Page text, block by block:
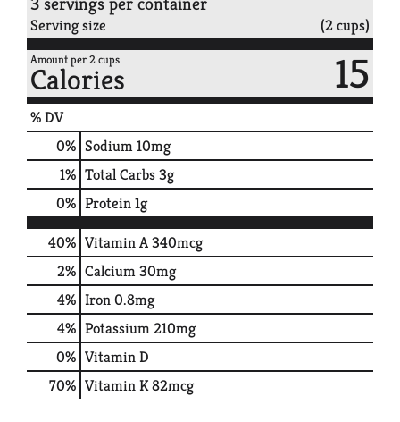
Serving size (2 cups)
Amount per 2 cups
Calories 15
% DV
0% Sodium10mg
1% Total Carbs3g
0% Protein1g
40% Vitamin A340mcg
2% Calcium30mg
4% Iron0.8mg
4% Potassium210mg
0% Vitamin D
70% Vitamin K82mcg